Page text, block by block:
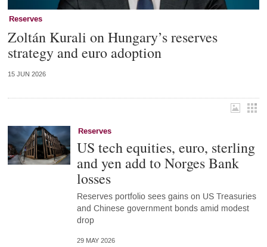
Reserves
Zoltán Kurali on Hungary’s reserves
strategy and euro adoption
15 JUN 2026
Reserves
US tech equities, euro, sterling
and yen add to Norges Bank
losses
Reserves portfolio sees gains on US Treasuries
and Chinese government bonds amid modest
drop
29 MAY 2026